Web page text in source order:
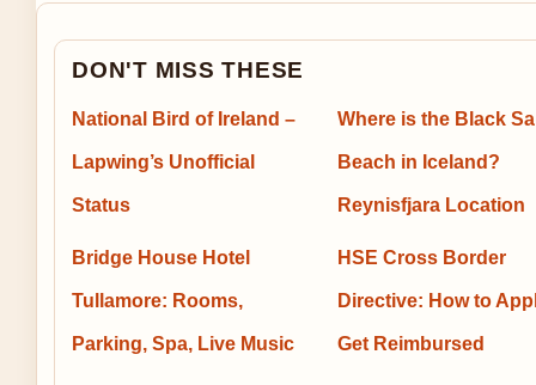
DON'T MISS THESE
National Bird of Ireland –
Lapwing’s Unofficial
Status
Where is the Black
Beach in Iceland?
Reynisfjara Location
Bridge House Hotel
Tullamore: Rooms,
Parking, Spa, Live Music
HSE Cross Border
Directive: How to
Get Reimbursed